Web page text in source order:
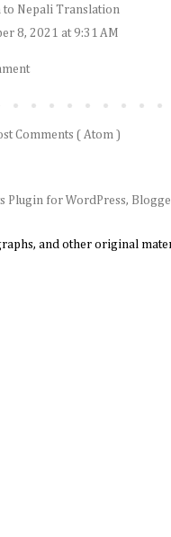
to Nepali Translation
8, 2021 at 9:31 AM
Comments ( Atom )
and other original